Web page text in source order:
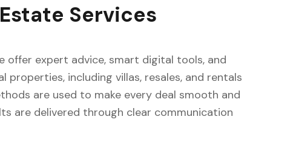
Services
offer expert advice, smart digital tools, and
including villas, resales, and rentals
are used to make every deal smooth and
are delivered through clear communication